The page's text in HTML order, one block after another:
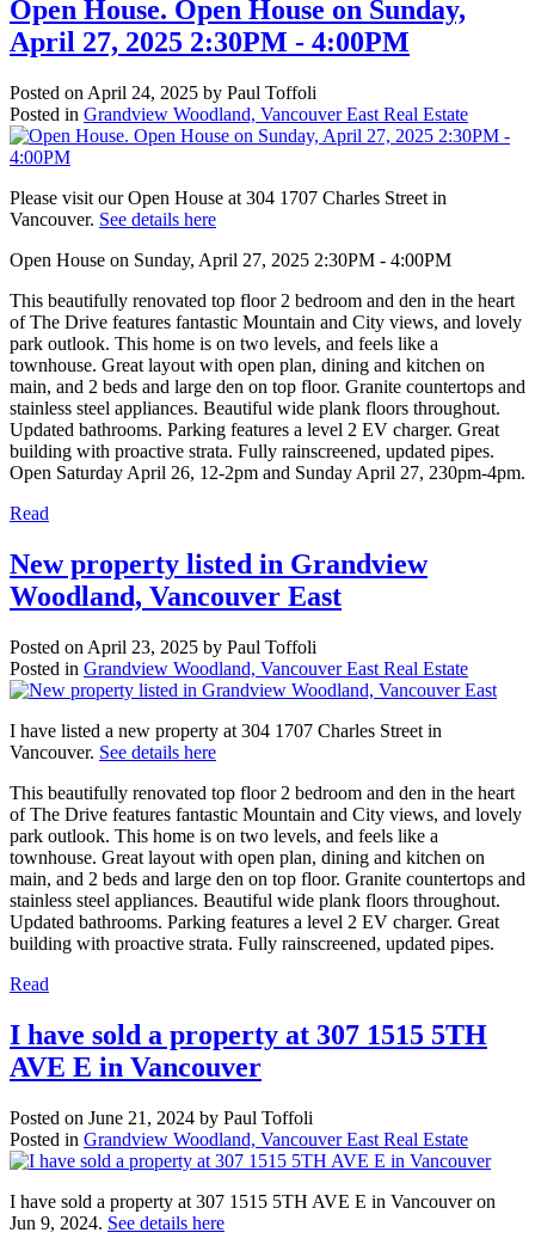
Open House. Open House on Sunday,
April 27, 2025 2:30PM - 4:00PM
Posted on April 24, 2025 by Paul Toffoli
Posted in Grandview Woodland, Vancouver East Real Estate
Please visit our Open House at 304 1707 Charles Street in
Vancouver. See details here
Open House on Sunday, April 27, 2025 2:30PM - 4:00PM
This beautifully renovated top floor 2 bedroom and den in the heart
of The Drive features fantastic Mountain and City views, and lovely
park outlook. This home is on two levels, and feels like a
townhouse. Great layout with open plan, dining and kitchen on
main, and 2 beds and large den on top floor. Granite countertops and
stainless steel appliances. Beautiful wide plank floors throughout.
Updated bathrooms. Parking features a level 2 EV charger. Great
building with proactive strata. Fully rainscreened, updated pipes.
Open Saturday April 26, 12-2pm and Sunday April 27, 230pm-4pm.
Read
New property listed in Grandview
Woodland, Vancouver East
Posted on April 23, 2025 by Paul Toffoli
Posted in Grandview Woodland, Vancouver East Real Estate
I have listed a new property at 304 1707 Charles Street in
Vancouver. See details here
This beautifully renovated top floor 2 bedroom and den in the heart
of The Drive features fantastic Mountain and City views, and lovely
park outlook. This home is on two levels, and feels like a
townhouse. Great layout with open plan, dining and kitchen on
main, and 2 beds and large den on top floor. Granite countertops and
stainless steel appliances. Beautiful wide plank floors throughout.
Updated bathrooms. Parking features a level 2 EV charger. Great
building with proactive strata. Fully rainscreened, updated pipes.
Read
I have sold a property at 307 1515 5TH
AVE E in Vancouver
Posted on June 21, 2024 by Paul Toffoli
Posted in Grandview Woodland, Vancouver East Real Estate
I have sold a property at 307 1515 5TH AVE E in Vancouver on
Jun 9, 2024. See details here